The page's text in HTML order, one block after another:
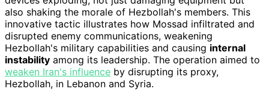
also shaking the morale of Hezbollah's members. This
innovative tactic illustrates how Mossad infiltrated and
disrupted enemy communications, weakening
Hezbollah's military capabilities and causing internal
instability among its leadership. The operation aimed to
weaken Iran's influence by disrupting its proxy,
Hezbollah, in Lebanon and Syria.